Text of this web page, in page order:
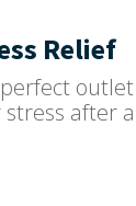
Relief
stress after